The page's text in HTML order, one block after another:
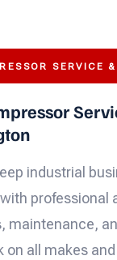
SERVICE
industrial
professional
maintenance,
on all makes